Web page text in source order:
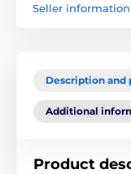
Seller information
Description and
Additional
Product